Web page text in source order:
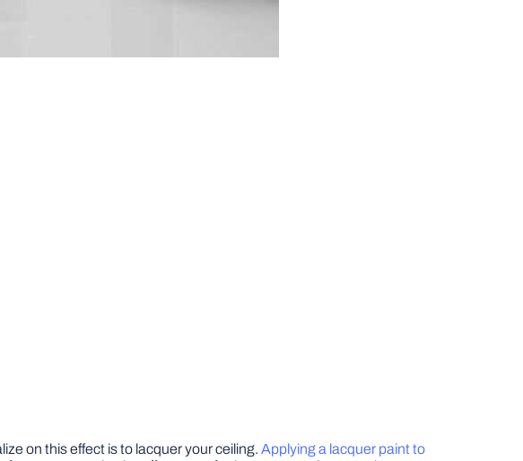
on this effect is to lacquer your ceiling. Applying a lacquer paint to